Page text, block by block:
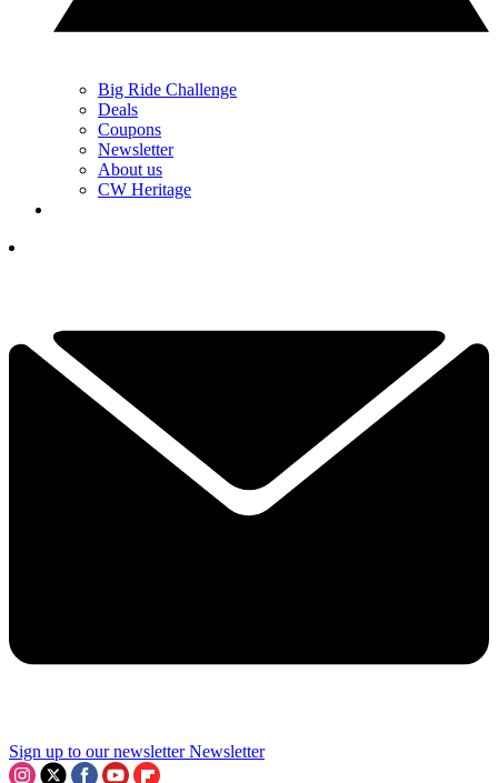
Big Ride Challenge
Deals
Coupons
Newsletter
About us
CW Heritage
Sign up to our newsletter Newsletter